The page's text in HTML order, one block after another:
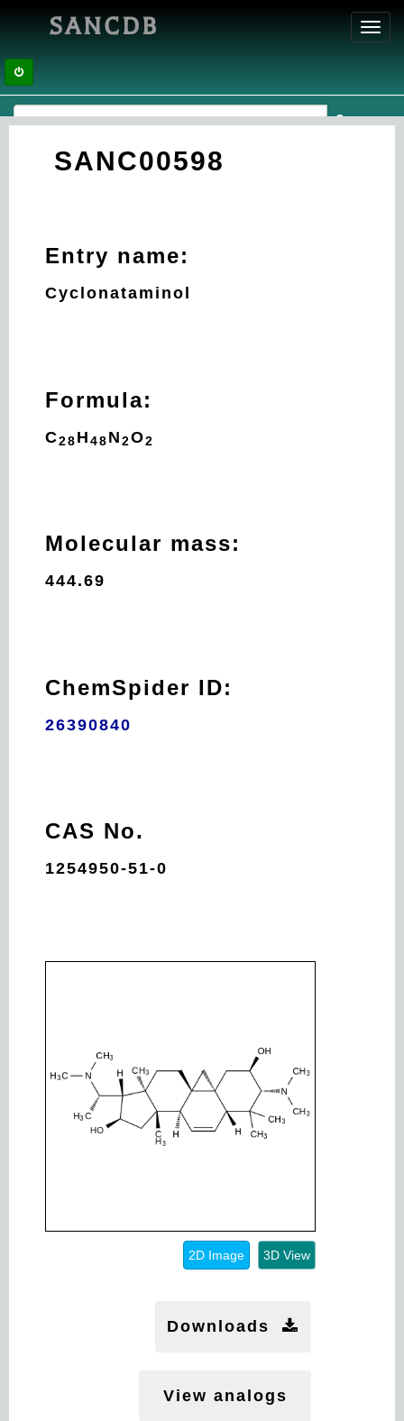
SANCDB
SANC00598
Entry name:
Cyclonataminol
Formula:
C28 H 48 N 2O2
Molecular mass:
444.69
ChemSpider ID:
26390840
CAS No.
1254950-51-0
2D Image 3D View
Downloads
View analogs